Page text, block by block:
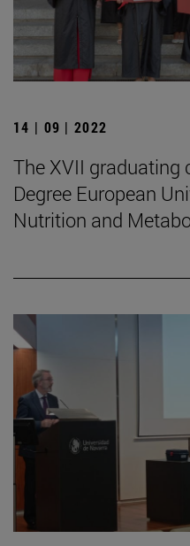
14 | 09 | 2022
The XVII graduating
Degree European
Nutrition and